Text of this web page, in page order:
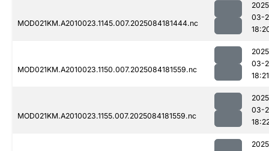
MOD021KM.A2010023.1145.007.2025084181444.nc
03-
MOD021KM.A2010023.1150.007.2025084181559.nc
03-
18:21
MOD021KM.A2010023.1155.007.2025084181559.nc
03-